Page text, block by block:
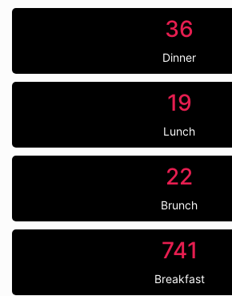
36
Dinner
19
Lunch
22
Brunch
741
Breakfast